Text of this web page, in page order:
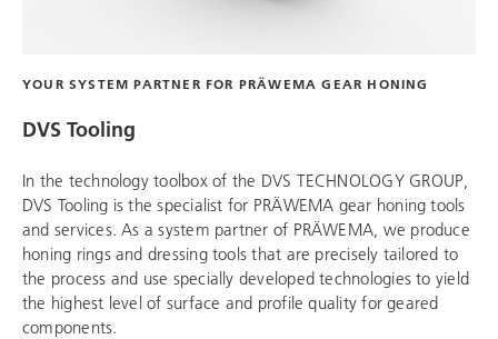
YOUR SYSTEM PARTNER FOR PRÄWEMA GEAR HONING
DVS Tooling
In the technology toolbox of the DVS TECHNOLOGY GROUP
DVS Tooling is the specialist for PRÄWEMA gear honing tools
and services. As a system partner of PRÄWEMA, we produce
honing rings and dressing tools that are precisely tailored to
the process and use specially developed technologies to yield
the highest level of surface and profile quality for geared
components.